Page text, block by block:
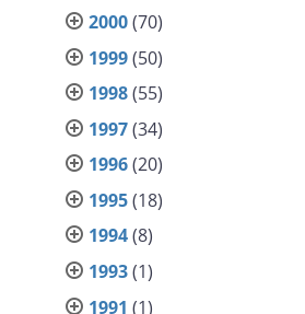
2000(70)
1999(50)
1998(55)
1997(34)
1996(20)
1995(18)
1994(8)
1993(1)
1991 (1)